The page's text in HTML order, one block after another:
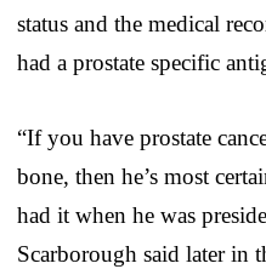
status and the medical
had a prostate specific
“If you have prostate
bone, then he’s most
had it when he was
Scarborough said later in